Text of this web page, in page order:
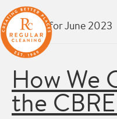
Archive for June 2023
How We
the